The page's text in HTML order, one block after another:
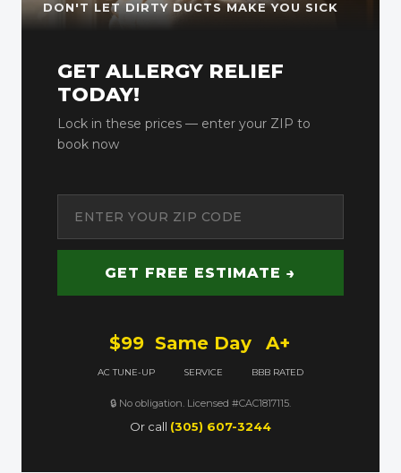
DON'T LET DIRTY DUCTS MAKE YOU SICK
GET ALLERGY RELIEF
TODAY!
Lock in these prices — enter your ZIP to
book now
GET FREE ESTIMATE →
$99
AC TUNE-UP
Same Day
SERVICE
A+
BBB RATED
🔒 No obligation. Licensed #CAC1817115.
Or call (305) 607-3244